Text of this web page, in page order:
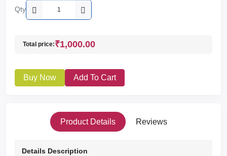
Qty
Total price:₹1,000.00
Buy Now Add To Cart
Product Details Reviews
Details Description